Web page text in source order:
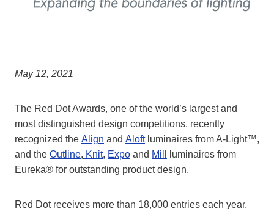
May 12, 2021
The Red Dot Awards, one of the world’s largest and
most distinguished design competitions, recently
recognized the Align and Aloftluminaires from A-Light™,
and the Outline, Knit, Expo and Mill
luminaires from
Eureka® for outstanding product design.
Red Dot receives more than 18,000 entries each year.